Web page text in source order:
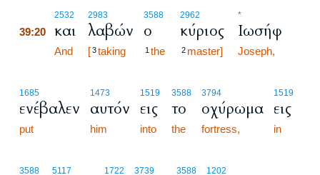
2532
39:20 και
And
2983
λαβών
[3taking
3588
ο
1 the
2962
κύριος
2 master]
*
Ιωσήφ
Joseph,
1685
ενέβαλεν
put
1473
αυτόν
him
1519
εις
into
3588
το
the
3794
οχύρωμα
fortress,
1519
εις
in
3588 5117 1722 3739 3588 1202